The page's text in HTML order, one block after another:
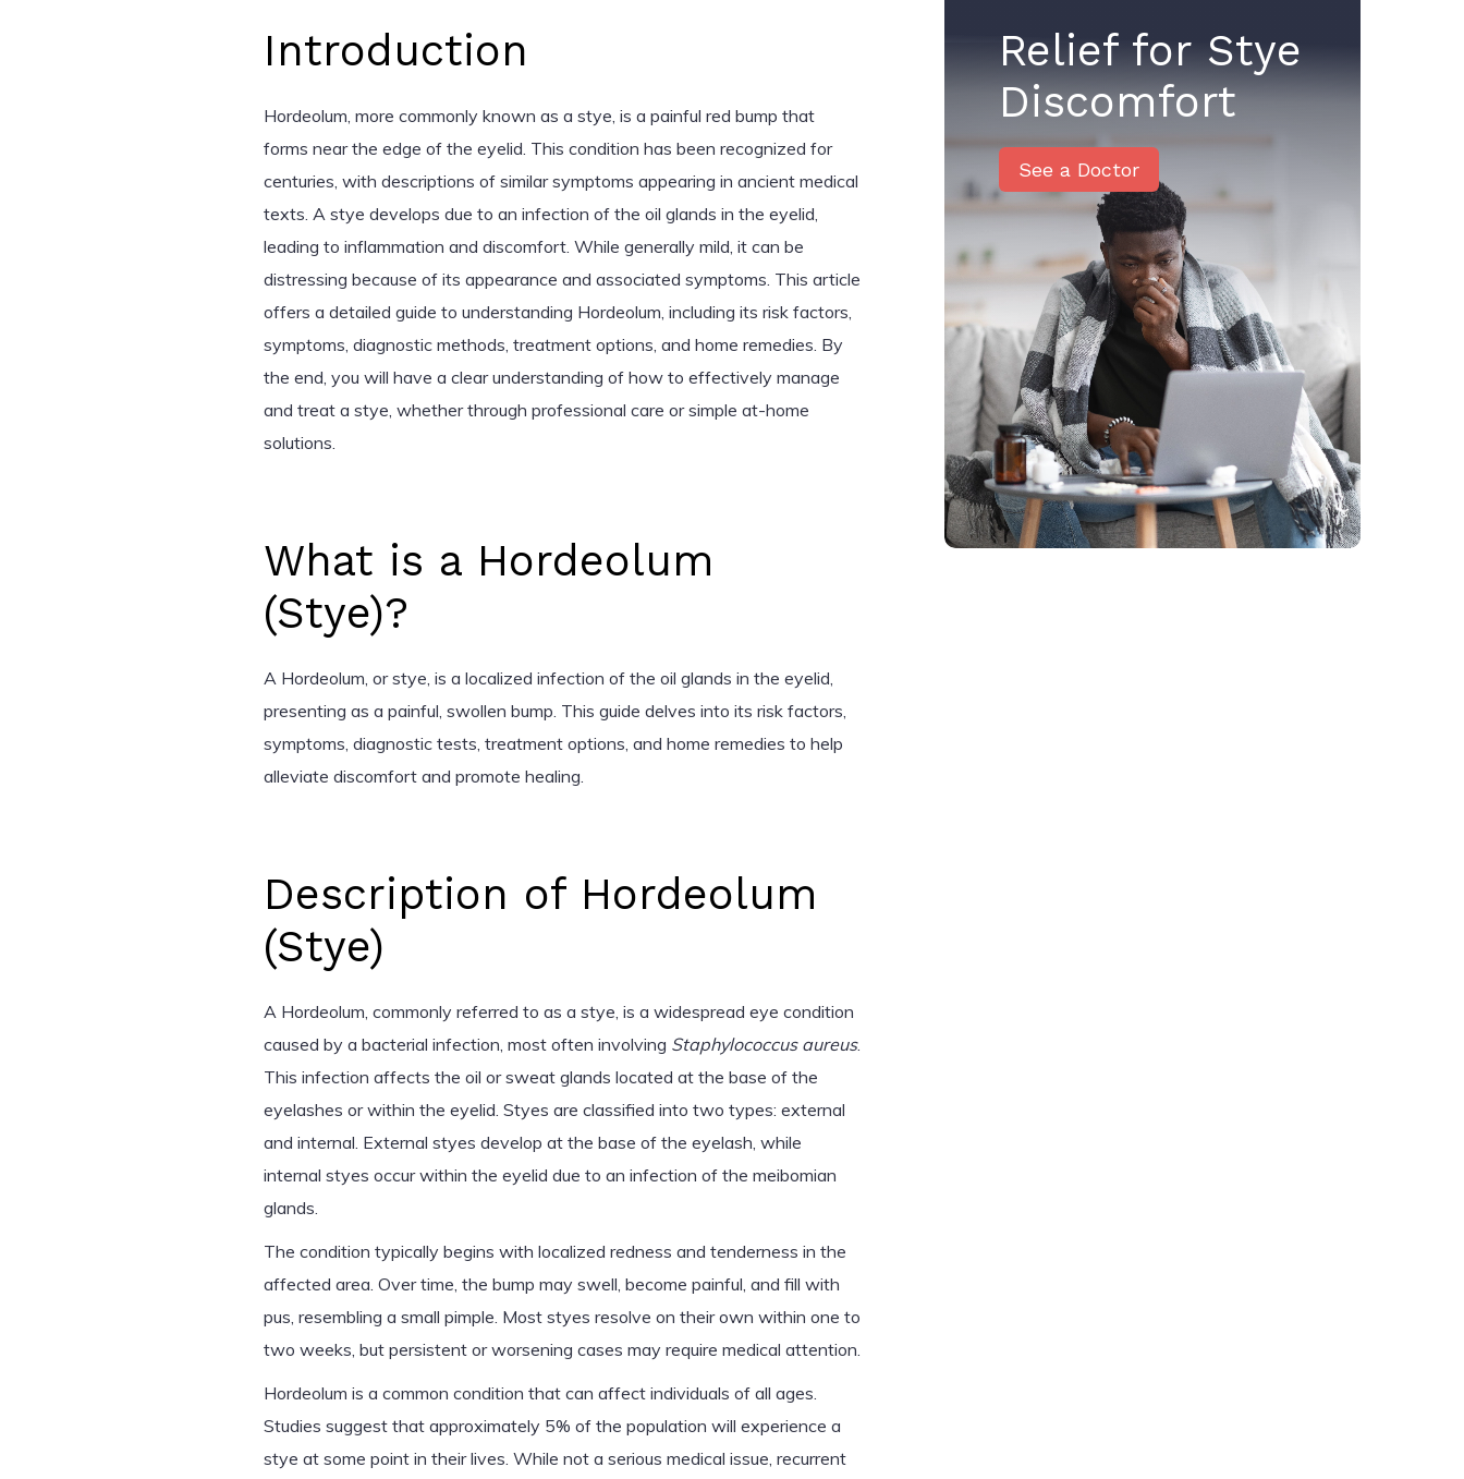
Introduction
Hordeolum, more commonly known as a stye, is a painful red bump that
forms near the edge of the eyelid. This condition has been recognized for
centuries, with descriptions of similar symptoms appearing in ancient medical
texts. A stye develops due to an infection of the oil glands in the eyelid,
leading to inflammation and discomfort. While generally mild, it can be
distressing because of its appearance and associated symptoms. This article
offers a detailed guide to understanding Hordeolum, including its risk factors,
symptoms, diagnostic methods, treatment options, and home remedies. By
the end, you will have a clear understanding of how to effectively manage
and treat a stye, whether through professional care or simple at-home
solutions.
What is a Hordeolum
(Stye)?
A Hordeolum, or stye, is a localized infection of the oil glands in the eyelid,
presenting as a painful, swollen bump. This guide delves into its risk factors,
symptoms, diagnostic tests, treatment options, and home remedies to help
alleviate discomfort and promote healing.
Description of Hordeolum
(Stye)
A Hordeolum, commonly referred to as a stye, is a widespread eye condition
caused by a bacterial infection, most often involving Staphylococcus aureus.
This infection affects the oil or sweat glands located at the base of the
eyelashes or within the eyelid. Styes are classified into two types: external
and internal. External styes develop at the base of the eyelash, while
internal styes occur within the eyelid due to an infection of the meibomian
glands.
The condition typically begins with localized redness and tenderness in the
affected area. Over time, the bump may swell, become painful, and fill with
pus, resembling a small pimple. Most styes resolve on their own within one to
two weeks, but persistent or worsening cases may require medical attention.
Hordeolum is a common condition that can affect individuals of all ages.
Studies suggest that approximately 5% of the population will experience a
stye at some point in their lives. While not a serious medical issue, recurrent
Relief for Stye
Discomfort
See a Doctor